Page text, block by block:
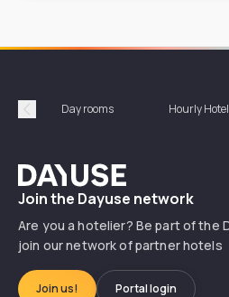
Précédent
Day rooms Hourly
Dayuse
Join the Dayuse network
Are you a hotelier? Be part of the
join our network of partner hotels
Join us! Portal login